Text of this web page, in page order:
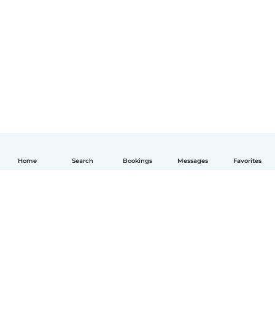
Home Search Bookings Messages Favorites